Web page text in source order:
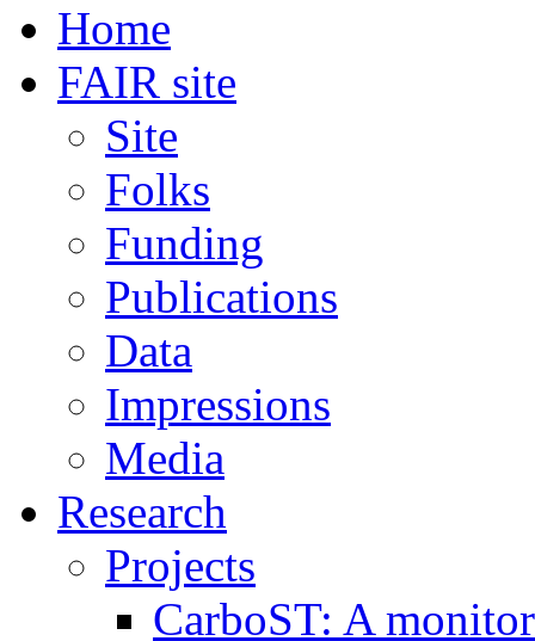
Home
FAIR site
Site
Folks
Funding
Publications
Data
Impressions
Media
Research
Projects
CarboST: A